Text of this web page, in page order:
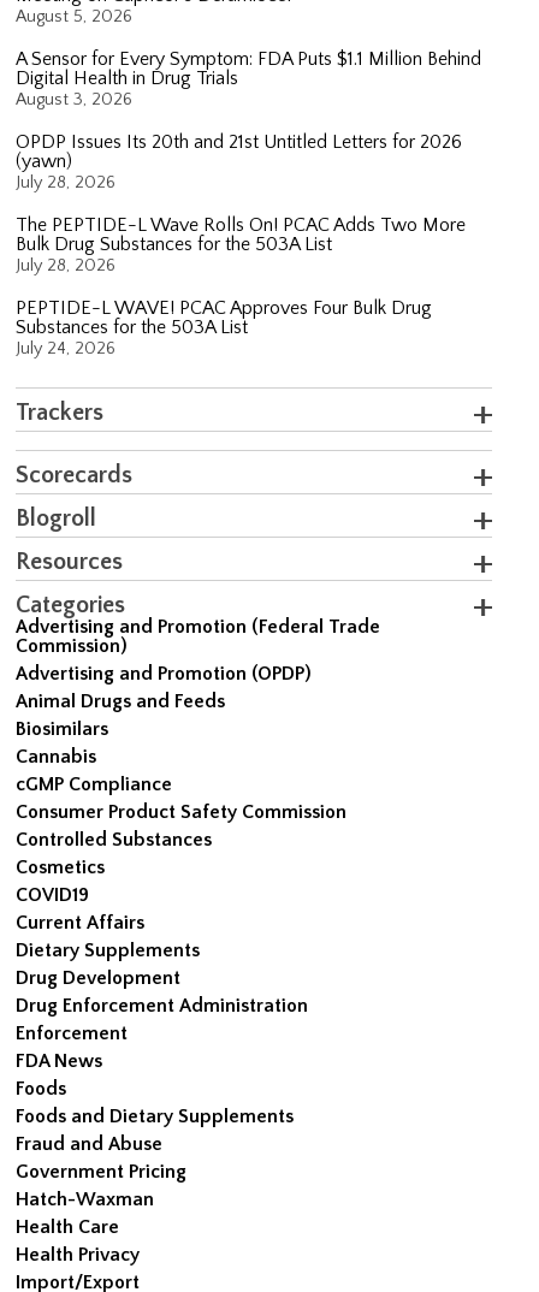
August 5, 2026
A Sensor for Every Symptom: FDA Puts $1.1 Million Behind
Digital Health in Drug Trials
August 3, 2026
OPDP Issues Its 20th and 21st Untitled Letters for 2026
(yawn)
July 28, 2026
The PEPTIDE-L Wave Rolls On! PCAC Adds Two More
Bulk Drug Substances for the 503A List
July 28, 2026
PEPTIDE-L WAVE! PCAC Approves Four Bulk Drug
Substances for the 503A List
July 24, 2026
Trackers
Scorecards
Blogroll
Resources
Categories
Advertising and Promotion (Federal Trade
Commission)
Advertising and Promotion (OPDP)
Animal Drugs and Feeds
Biosimilars
Cannabis
cGMP Compliance
Consumer Product Safety Commission
Controlled Substances
Cosmetics
COVID19
Current Affairs
Dietary Supplements
Drug Development
Drug Enforcement Administration
Enforcement
FDA News
Foods
Foods and Dietary Supplements
Fraud and Abuse
Government Pricing
Hatch-Waxman
Health Care
Health Privacy
Import/Export